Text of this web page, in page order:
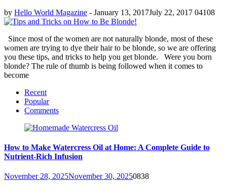
by Hello World Magazine - January 13, 2017July 22, 2017 04108
Since most of the women are not naturally blonde, most of these
women are trying to dye their hair to be blonde, so we are offering
you these tips, and tricks to help you get blonde. Were you born
blonde? The rule of thumb is being followed when it comes to
become
Recent
Popular
Comments
How to Make Watercress Oil at Home: A Complete Guide to
Nutrient-Rich Infusion
November 28, 2025November 30, 20250838